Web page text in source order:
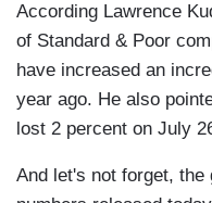
According Lawrence
of Standard & Poor
have increased an
year ago. He also
lost 2 percent on July
And let's not forget,